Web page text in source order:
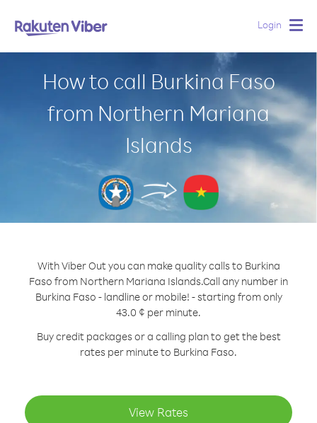
Login
How to call Burkina Faso
from Northern Mariana
Islands
With Viber Out you can make quality calls to Burkina
Faso from Northern Mariana Islands.Call any number in
Burkina Faso - landline or mobile! - starting from only
43.0 ¢ per minute.
Buy credit packages or a calling plan to get the best
rates per minute to Burkina Faso.
View Rates